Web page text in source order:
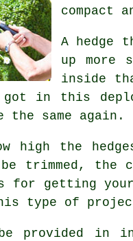
compact
A hedge
up more
inside
in this
same again.
high the
be trimmed,
for getting
type of
provided in